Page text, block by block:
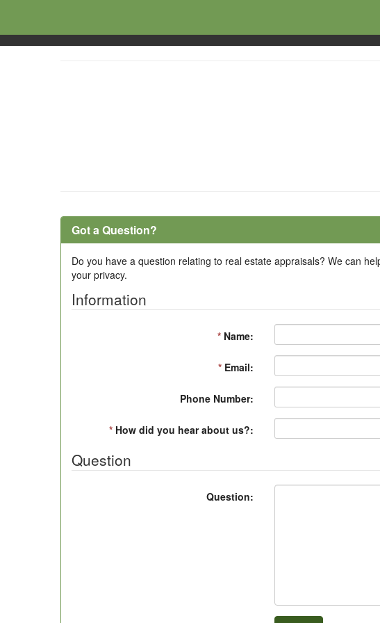
Got a Question?
Do you have a question relating to real estate appraisals? We can
your privacy.
Information
* Name:
* Email:
Phone Number:
* How did you hear about us?:
Question
Question: